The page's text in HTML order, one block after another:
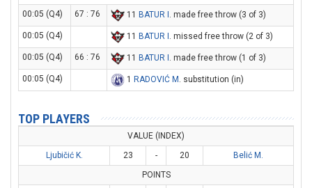
00:05 (Q4)
67 : 76 11 BATUR I . made free throw (3 of 3)
00:05 (Q4) 11 BATUR I . missed free throw (2 of 3)
00:05 (Q4) 66 : 76 11 BATUR I . made free throw (1 of 3)
00:05 (Q4) 1 RADOVIĆ M . substitution (in)
TOP PLAYERS
VALUE (INDEX)
Ljubičić K.
23 - 20
Belić M.
POINTS